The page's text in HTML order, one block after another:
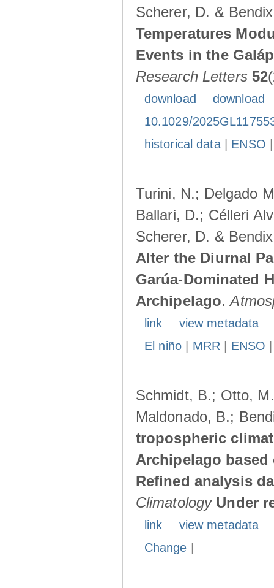
Scherer, D. &
Temperatures
Events in the
Research Letters 52
download
download
10.1029/
historical data| ENSO
Turini, N.; Delgado
Ballari, D.; Célleri
Scherer, D. &
Alter the Diurnal
Garúa-Dominated
Archipelago.
link
view metadata
El niño| MRR ENSO
Schmidt, B.; Otto,
Maldonado, B.;
tropospheric
Archipelago
Refined analysis
Climatology Under
link
view metadata
Change